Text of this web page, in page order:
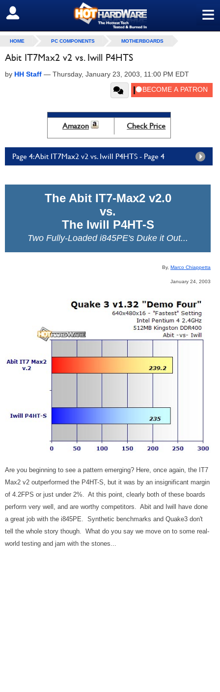
≡
SIGN OUT
HOME PC COMPONENTS MOTHERBOARDS
Abit IT7Max2 v2 vs. Iwill P4HTS
by HH Staff — Thursday, January 23, 2003, 11:00 PM EDT
Amazon Check Price
Page 4: Abit IT7Max2 v2 vs. Iwill P4HTS - Page 4
The Abit IT7-Max2 v2.0
vs.
The Iwill P4HT-S
Two Fully-Loaded i845PE's Duke it Out...
By, Marco Chiappetta
January 24, 2003
Are you beginning to see a pattern emerging? Here, once again, the IT7
Max2 v2 outperformed the P4HT-S, but it was by an insignificant margin
of 4.2FPS or just under 2%. At this point, clearly both of these boards
perform very well, and are worthy competitors. Abit and Iwill have done
a great job with the i845PE. Synthetic benchmarks and Quake3 don't
tell the whole story though. What do you say we move on to some real-
world testing and jam with the stones...